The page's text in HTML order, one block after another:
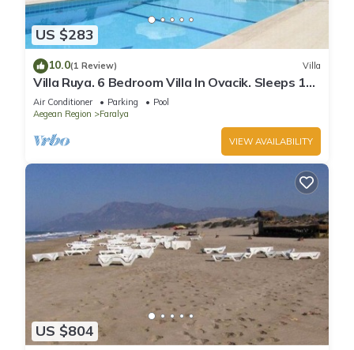
US $283
10.0(1 Review) Villa
Villa Ruya. 6 Bedroom Villa In Ovacik. Sleeps 11.
Permit held
Air Conditioner Parking
Pool
Aegean Region
Faralya
VIEW AVAILABILITY
US $804